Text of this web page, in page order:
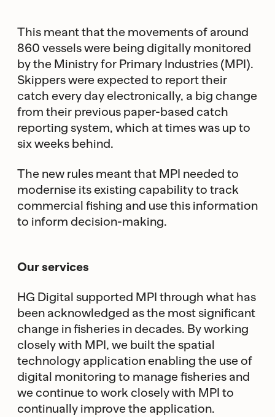
This meant that the movements of around
860 vessels were being digitally monitored
by the Ministry for Primary Industries (MPI).
Skippers were expected to report their
catch every day electronically, a big change
from their previous paper-based catch
reporting system, which at times was up to
six weeks behind.
The new rules meant that MPI needed to
modernise its existing capability to track
commercial fishing and use this information
to inform decision-making.
Our services
HG Digital supported MPI through what has
been acknowledged as the most significant
change in fisheries in decades. By working
closely with MPI, we built the spatial
technology application enabling the use of
digital monitoring to manage fisheries and
we continue to work closely with MPI to
continually improve the application.